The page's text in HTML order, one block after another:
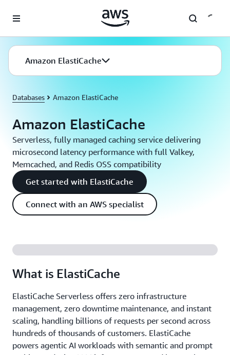
Amazon ElastiCache
Databases Amazon ElastiCache
Amazon ElastiCache
Serverless, fully managed caching service delivering
microsecond latency performance with full Valkey,
Memcached, and Redis OSS compatibility
Get started with ElastiCache
Connect with an AWS specialist
What is ElastiCache
ElastiCache Serverless offers zero infrastructure
management, zero downtime maintenance, and instant
scaling, handling billions of requests per second across
hundreds of thousands of customers. ElastiCache
powers agentic AI workloads with semantic and prompt